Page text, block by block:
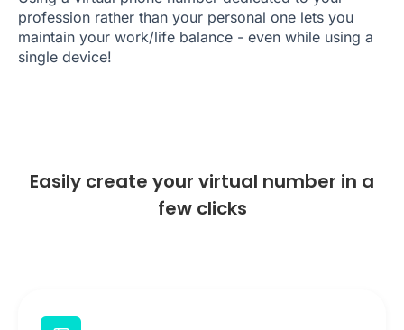
profession rather than your personal one lets you
maintain your work/life balance - even while using a
single device!
Easily create your virtual number in a
few clicks